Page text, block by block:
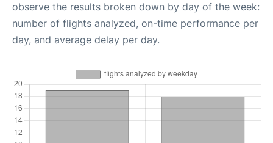
observe the results broken down by day of the week:
number of flights analyzed, on-time performance per
day, and average delay per day.